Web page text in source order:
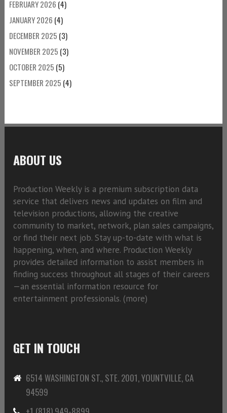
FEBRUARY 2026 (4)
JANUARY 2026 (4)
DECEMBER 2025 (3)
NOVEMBER 2025 (3)
OCTOBER 2025 (5)
SEPTEMBER 2025 (4)
ABOUT US
Production Weekly is a premium subscription data
service that delivers news and updates on film and
television productions, allowing the creative
community to market, network, plan sales campaigns,
or find their next job. Stay up-to-date with what is
happening, when, and where. Production Weekly
provides detailed information to assist members in
finding success throughout all stages of their careers
—an essential information resource for
entertainment professionals. (more)
GET IN TOUCH
6514 WASHINGTON ST., STE. 2001, YOUNTVILLE, CA
94599